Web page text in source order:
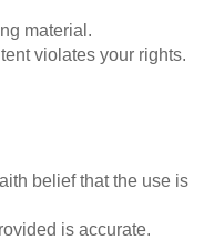
material.
violates your rights.
belief that the use is
is accurate.